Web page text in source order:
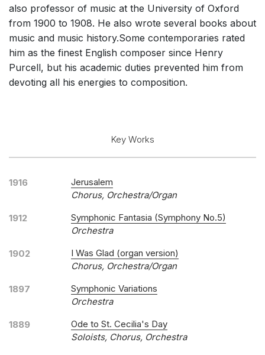
also professor of music at the University of Oxford
from 1900 to 1908. He also wrote several books about
music and music history.Some contemporaries rated
him as the finest English composer since Henry
Purcell, but his academic duties prevented him from
devoting all his energies to composition.
Key Works
1916
Jerusalem
Chorus, Orchestra/organ
1912
Symphonic Fantasia (Symphony No.5)
Orchestra
1902
I Was Glad (organ version)
Chorus, Orchestra/organ
1897
Symphonic Variations
Orchestra
1889
Ode to St. Cecilia's Day
Soloists, Chorus, Orchestra